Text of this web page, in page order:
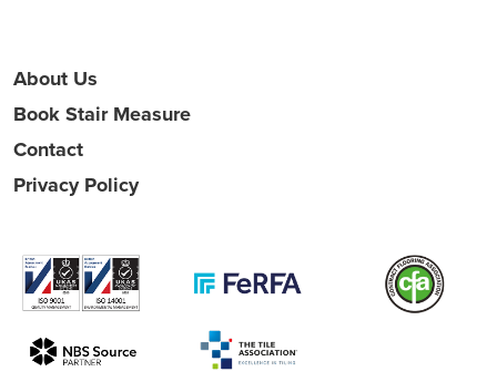
About Us
Book Stair Measure
Contact
Privacy Policy